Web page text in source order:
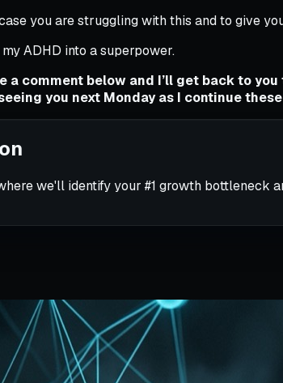
you are struggling with this and to give
ADHD into a superpower.
a comment below and I’ll get back to
you next Monday as I continue
we'll identify your #1 growth bottleneck